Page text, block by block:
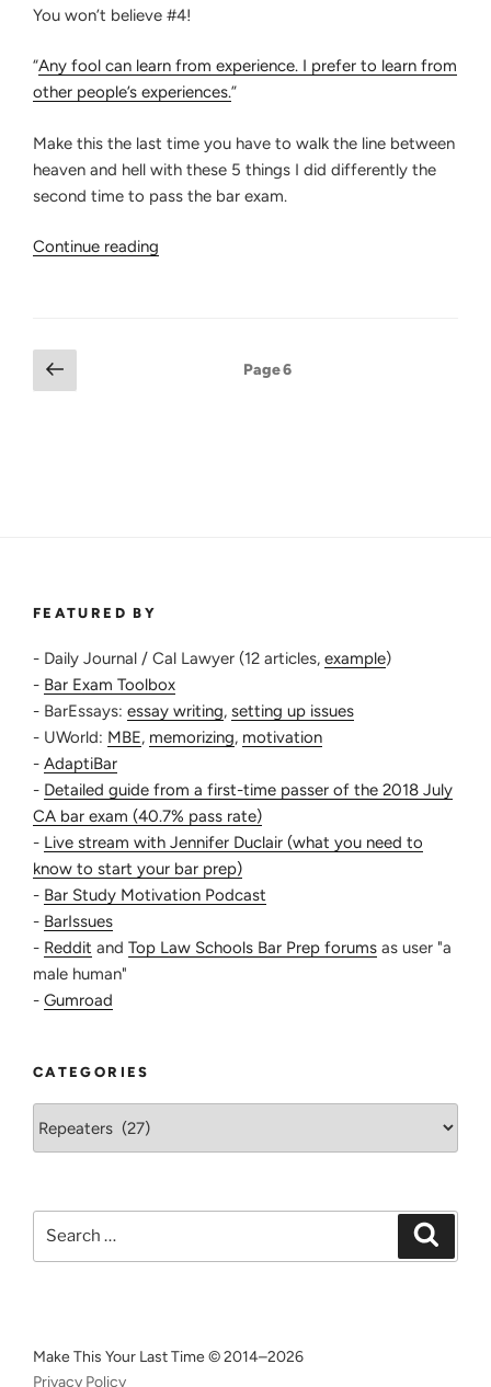
You won’t believe #4!
“Any fool can learn from experience. I prefer to learn from
other people’s experiences.”
Make this the last time you have to walk the line between
heaven and hell with these 5 things I did differently the
second time to pass the bar exam.
Continue reading
Posts
pagination
Previous
page
Page6
FEATURED BY
- Daily Journal / Cal Lawyer (12 articles, example)
- Bar Exam Toolbox
- BarEssays: essay writing, setting up issues
- UWorld: MBE, memorizing, motivation
- AdaptiBar
- Detailed guide from a first-time passer of the 2018 July
CA bar exam (40.7% pass rate)
- Live stream with Jennifer Duclair (what you need to
know to start your bar prep)
- Bar Study Motivation Podcast
- BarIssues
- Reddit and Top Law Schools Bar Prep forums as user "a
male human"
- Gumroad
CATEGORIES
Make This Your Last Time © 2014–2026
Privacy Policy